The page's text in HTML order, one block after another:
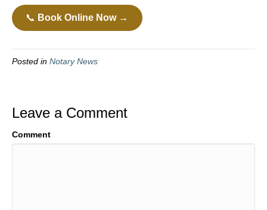
📞 Book Online Now →
Posted in Notary News
Leave a Comment
Comment